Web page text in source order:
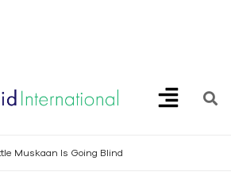
Muskaan Is Going Blind